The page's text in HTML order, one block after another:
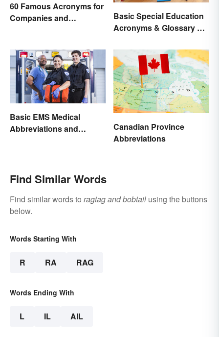
60 Famous Acronyms for
Companies and
Basic Special Education
Acronyms & Glossary of
Basic EMS Medical
Abbreviations and
Canadian Province
Abbreviations
Find Similar Words
Find similar words to ragtag and bobtail using the buttons
below.
Words Starting With
R RA RAG
Words Ending With
L IL AIL